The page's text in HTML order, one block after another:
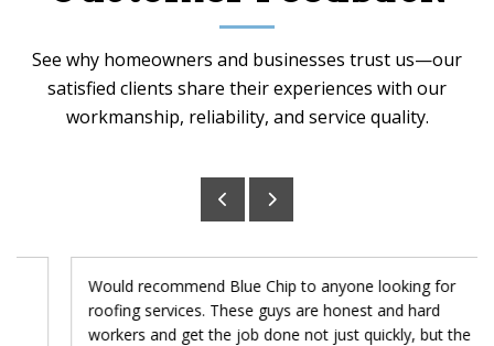
See why homeowners and businesses trust us—our
satisfied clients share their experiences with our
workmanship, reliability, and service quality.
Would recommend Blue Chip to anyone looking for
roofing services. These guys are honest and hard
workers and get the job done not just quickly, but the